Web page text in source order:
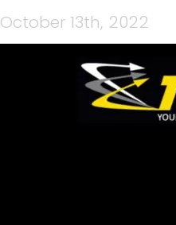
October 13th, 2022